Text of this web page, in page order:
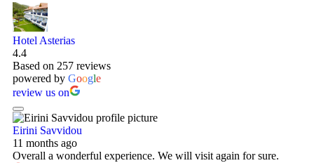
Hotel Asterias
4.4
Based on 257 reviews
powered by Google
review us on
Eirini Savvidou
11 months ago
Overall a wonderful experience. We will visit again for sure.